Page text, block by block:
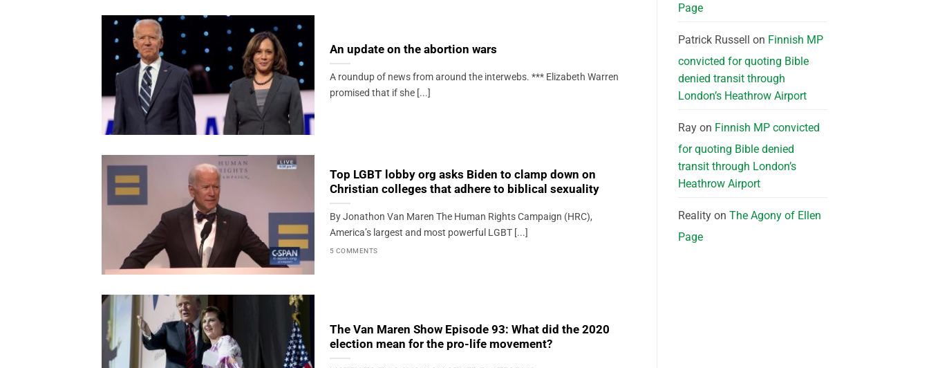
An update on the abortion wars
A roundup of news from around the interwebs. *** Elizabeth Warren
promised that if she [...]
Top LGBT lobby org asks Biden to clamp down on
Christian colleges that adhere to biblical sexuality
By Jonathon Van Maren The Human Rights Campaign (HRC),
America’s largest and most powerful LGBT [...]
5 COMMENTS
The Van Maren Show Episode 93: What did the 2020
election mean for the pro-life movement?
Page
Patrick Russell on Finnish MP
convicted for quoting Bible
denied transit through
London’s Heathrow Airport
Rayon Finnish MP convicted
for quoting Bible denied
transit through London’s
Heathrow Airport
Realityon The Agony of Ellen
Page